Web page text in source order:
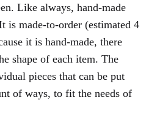
Like always, hand-made
is made-to-order (estimated 4
it is hand-made, there
shape of each item. The
pieces that can be put
of ways, to fit the needs of